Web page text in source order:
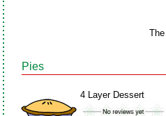
Pies
4 Layer Dessert